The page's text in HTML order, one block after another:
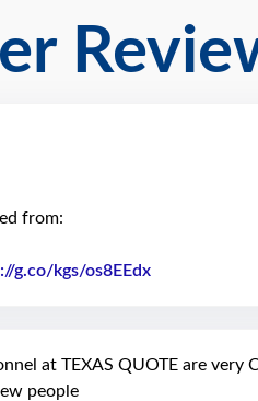
from:
g.co/kgs/os8EEdx
at TEXAS QUOTE are very
people